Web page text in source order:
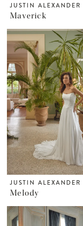
JUSTIN ALEXANDER
Maverick
JUSTIN ALEXANDER
Melody